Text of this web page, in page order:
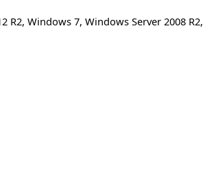
R2, Windows 7, Windows Server 2008 R2,